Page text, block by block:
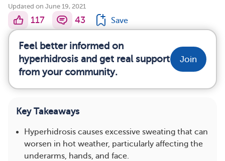
Updated on June 19, 2021
117 43 Save
Feel better informed on
hyperhidrosis and get real support
from your community.
Join
Key Takeaways
Hyperhidrosis causes excessive sweating that can
worsen in hot weather, particularly affecting the
underarms, hands, and face.